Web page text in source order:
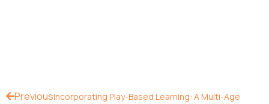
PreviousIncorporating Play-Based Learning: A Multi-Age